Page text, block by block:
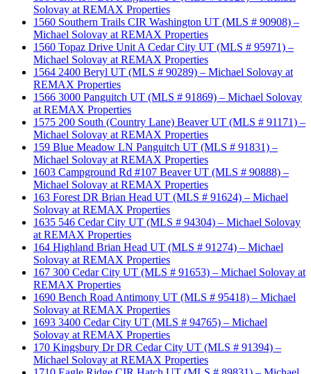
Solovay at REMAX Properties
1560 Southern Trails CIR Washington UT (MLS # 90908) –
Michael Solovay at REMAX Properties
1560 Topaz Drive Unit A Cedar City UT (MLS # 95971) –
Michael Solovay at REMAX Properties
1564 2400 Beryl UT (MLS # 90289) – Michael Solovay at
REMAX Properties
1566 3000 Panguitch UT (MLS # 91869) – Michael Solovay
at REMAX Properties
1575 200 South (Country Lane) Beaver UT (MLS # 91171) –
Michael Solovay at REMAX Properties
159 Blue Meadow LN Panguitch UT (MLS # 91831) –
Michael Solovay at REMAX Properties
1603 Campground Rd #107 Beaver UT (MLS # 90888) –
Michael Solovay at REMAX Properties
163 Forest DR Brian Head UT (MLS # 91624) – Michael
Solovay at REMAX Properties
1635 546 Cedar City UT (MLS # 94304) – Michael Solovay
at REMAX Properties
164 Highland Brian Head UT (MLS # 91274) – Michael
Solovay at REMAX Properties
167 300 Cedar City UT (MLS # 91653) – Michael Solovay at
REMAX Properties
1690 Bench Road Antimony UT (MLS # 95418) – Michael
Solovay at REMAX Properties
1693 3400 Cedar City UT (MLS # 94765) – Michael
Solovay at REMAX Properties
170 Kingsbury Dr DR Cedar City UT (MLS # 91394) –
Michael Solovay at REMAX Properties